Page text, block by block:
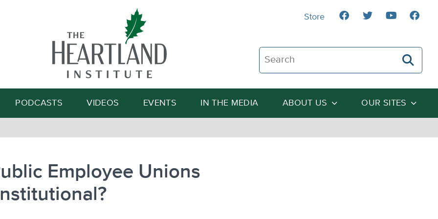
Search The Heartland Institute
Search
PODCASTS VIDEOS EVENTS IN THE MEDIA ABOUT US OUR SITES
Store
Employee Unions